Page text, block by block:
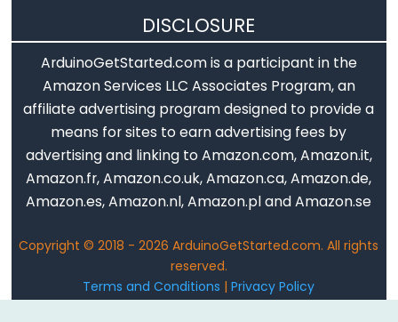
DISCLOSURE
ArduinoGetStarted.com is a participant in the
Amazon Services LLC Associates Program, an
affiliate advertising program designed to provide a
means for sites to earn advertising fees by
advertising and linking to Amazon.com, Amazon.it,
Amazon.fr, Amazon.co.uk, Amazon.ca, Amazon.de,
Amazon.es, Amazon.nl, Amazon.pl and Amazon.se
Copyright © 2018 - 2026 ArduinoGetStarted.com. All rights
reserved.
Terms and Conditions |Privacy Policy